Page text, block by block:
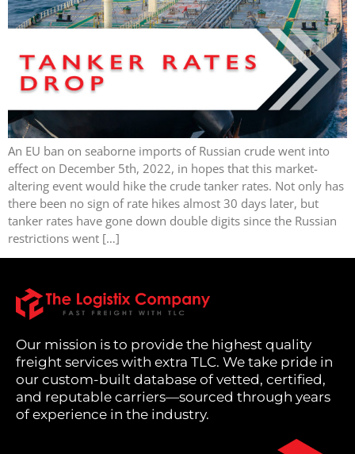
An EU ban on seaborne imports of Russian crude went into
effect on December 5th, 2022, in hopes that this market-
altering event would hike the crude tanker rates. Not only has
there been no sign of rate hikes almost 30 days later, but
tanker rates have gone down double digits since the Russian
restrictions went […]
Our mission is to provide the highest quality
freight services with extra TLC. We take pride in
our custom-built database of vetted, certified,
and reputable carriers—sourced through years
of experience in the industry.